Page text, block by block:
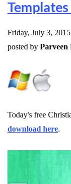
Friday, July 3, 2015
posted by Parveen
Today's free
download here.